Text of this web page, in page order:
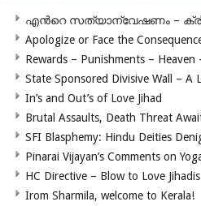
എന്‍റെ സത്യാന്വേഷണം –
Apologize or Face the
Rewards – Punishments – Heaven
State Sponsored Divisive Wall – A
In’s and Out’s of Love Jihad
Brutal Assaults, Death Threat
SFI Blasphemy: Hindu Deities
Pinarai Vijayan’s Comments on
HC Directive – Blow to Love
Irom Sharmila, welcome to Kerala!